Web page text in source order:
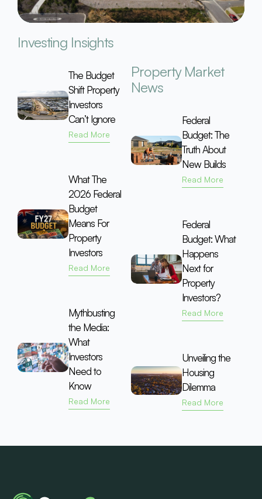
Investing Insights
The Budget
Shift Property
Investors
Can’t Ignore
Read More
What The
2026 Federal
Budget
Means For
Property
Investors
Read More
Mythbusting
the Media:
What
Investors
Need to
Know
Read More
Property Market
News
Federal
Budget: The
Truth About
New Builds
Read More
Federal
Budget: What
Happens
Next for
Property
Investors?
Read More
Unveiling the
Housing
Dilemma
Read More